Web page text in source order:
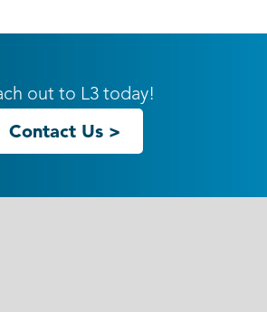
out to L3 today!
Contact Us >